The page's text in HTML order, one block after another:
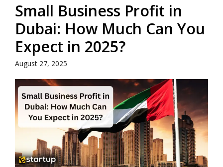
Small Business Profit in
Dubai: How Much Can You
Expect in 2025?
August 27, 2025